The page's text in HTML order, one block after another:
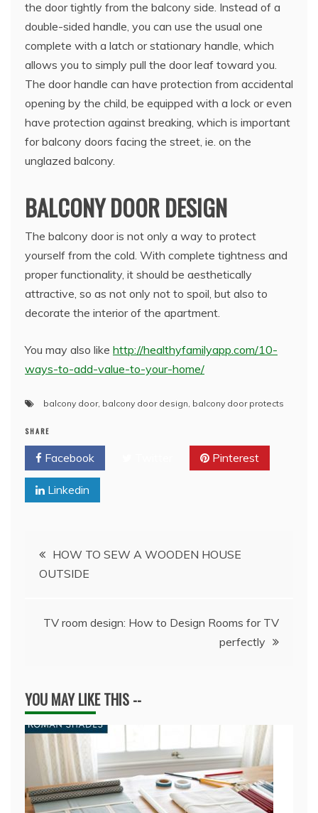
the door tightly from the balcony side. Instead of a
double-sided handle, you can use the usual one
complete with a latch or stationary handle, which
allows you to simply pull the door leaf toward you.
The door handle can have protection from accidental
opening by the child, be equipped with a lock or even
have protection against breaking, which is important
for balcony doors facing the street, ie. on the
unglazed balcony.
BALCONY DOOR DESIGN
The balcony door is not only a way to protect
yourself from the cold. With complete tightness and
proper functionality, it should be aesthetically
attractive, so as not only not to spoil, but also to
decorate the interior of the apartment.
You may also like http://healthyfamilyapp.com/10-
ways-to-add-value-to-your-home/
balcony door, balcony door design balcony door protects
SHARE
Facebook Pinterest
Linkedin
Post
navigation
HOW TO SEW A WOODEN HOUSE
OUTSIDE
TV room design: How to Design Rooms for TV
perfectly
YOU MAY LIKE THIS --